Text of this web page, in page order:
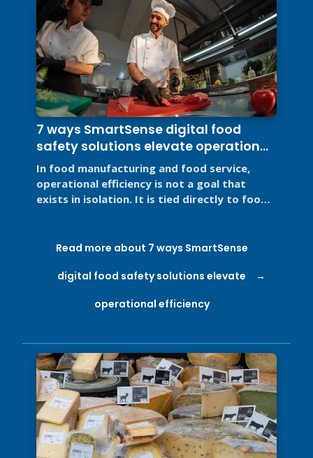
7 ways SmartSense digital food
safety solutions elevate operational
efficiency
In food manufacturing and food service,
operational efficiency is not a goal that
exists in isolation. It is tied directly to food
Read more about 7 ways SmartSense
digital food safety solutions elevate
operational efficiency